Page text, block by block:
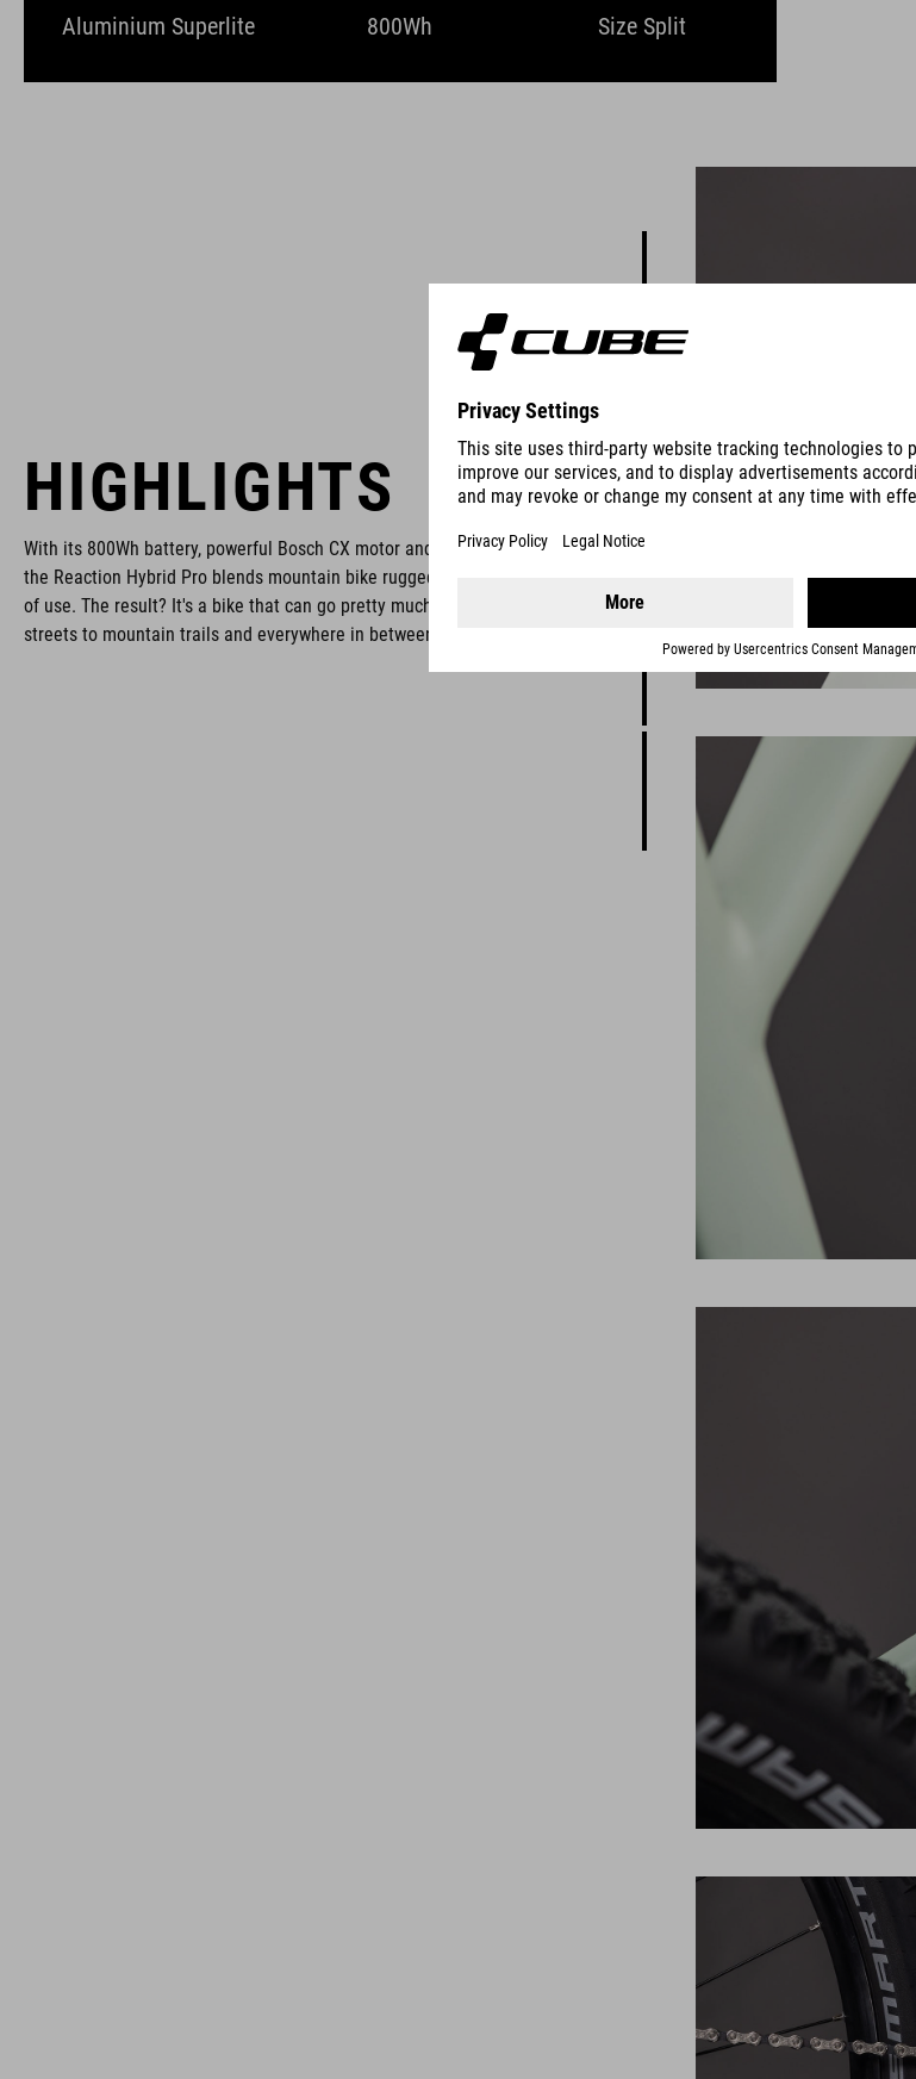
Aluminium Superlite 800Wh Size Split
HIGHLIGHTS
With its 800Wh battery, powerful Bosch CX motor and elegant CUBE design,
the Reaction Hybrid Pro blends mountain bike ruggedness with hybrid ease
of use. The result? It's a bike that can go pretty much anywhere, from city
streets to mountain trails and everywhere in between.